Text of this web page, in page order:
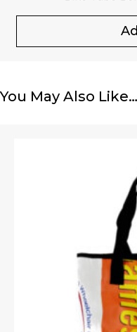
You May Also Like…